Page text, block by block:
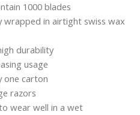
1000 blades
wrapped in airtight swiss wax
durability
usage
one carton
razors
wear well in a wet